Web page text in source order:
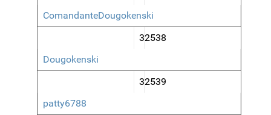
ComandanteDougokenski
32538
Dougokenski
32539
patty6788